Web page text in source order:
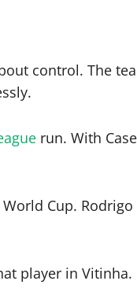
control. The
run. With
Cup.
player in Vitinha.